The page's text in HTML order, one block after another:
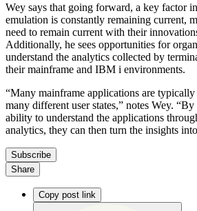
Wey says that going forward, a key factor
emulation is constantly remaining current,
need to remain current with their
Additionally, he sees opportunities for
understand the analytics collected by
their mainframe and IBM i environments.
“Many mainframe applications are
many different user states,” notes Wey.
ability to understand the applications
analytics, they can then turn the insights
Subscribe
Share
Copy post link